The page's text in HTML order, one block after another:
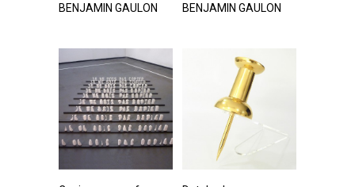
BENJAMIN GAULON BENJAMIN GAULON